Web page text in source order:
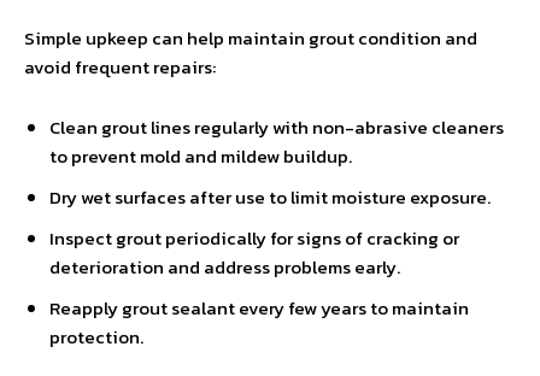
Simple upkeep can help maintain grout condition and
avoid frequent repairs:
Clean grout lines regularly with non-abrasive cleaners
to prevent mold and mildew buildup.
Dry wet surfaces after use to limit moisture exposure.
Inspect grout periodically for signs of cracking or
deterioration and address problems early.
Reapply grout sealant every few years to maintain
protection.